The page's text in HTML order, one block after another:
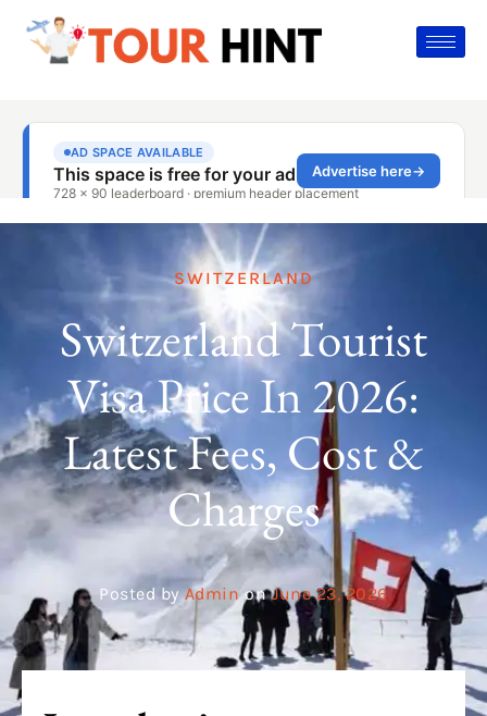
SWITZERLAND
Switzerland Tourist
Visa Price In 2026:
Latest Fees, Cost &
Charges
Posted by Admin on June 23, 2026